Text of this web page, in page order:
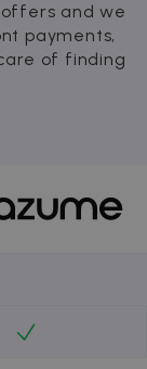
and we
payments,
of finding